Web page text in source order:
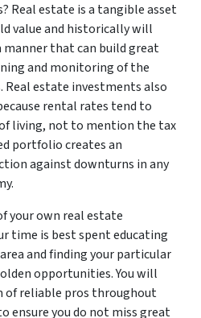
Real estate is a tangible asset
value and historically will
that can build great
and monitoring of the
estate investments also
rental rates tend to
living, not to mention the tax
portfolio creates an
against downturns in any
your own real estate
time is best spent educating
and finding your particular
opportunities. You will
of reliable pros throughout
ensure you do not miss great